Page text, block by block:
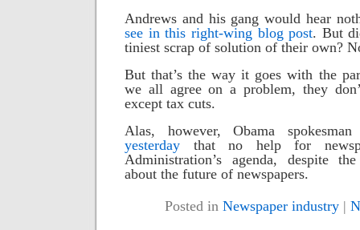
Andrews and his gang would hear
see in this right-wing blog post. But
tiniest scrap of solution of their own?
But that’s the way it goes with the
we all agree on a problem, they
except tax cuts.
Alas, however, Obama
yesterday that no help for
Administration’s agenda, despite
about the future of newspapers.
Posted in Newspaper industry |